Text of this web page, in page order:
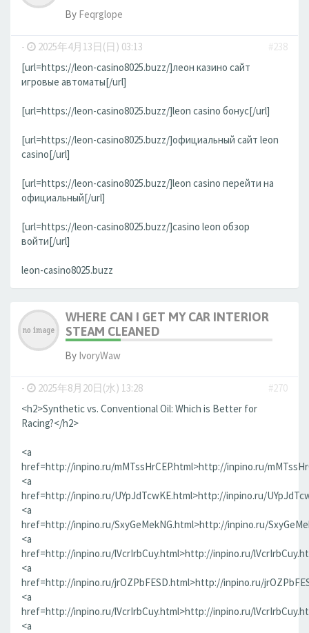
By Feqrglope
- 2025年4月13日(日) 03:13
#238
[url=https://leon-casino8025.buzz/]леон казино сайт
игровые автоматы[/url]
[url=https://leon-casino8025.buzz/]leon casino бонус[/url]
[url=https://leon-casino8025.buzz/]официальный сайт leon
casino[/url]
[url=https://leon-casino8025.buzz/]leon casino перейти на
официальный[/url]
[url=https://leon-casino8025.buzz/]casino leon обзор
войти[/url]
leon-casino8025.buzz
WHERE CAN I GET MY CAR INTERIOR
STEAM CLEANED
By IvoryWaw
- 2025年8月20日(水) 13:28
#270
<h2>Synthetic vs. Conventional Oil: Which is Better for
Racing?</h2>
<a
href=http://inpino.ru/mMTssHrCEP.html>http://inpino.ru/
<a
href=http://inpino.ru/UYpJdTcwKE.html>http://inpino.ru/
<a
href=http://inpino.ru/SxyGeMekNG.html>http://inpino.ru/
<a
href=http://inpino.ru/lVcrIrbCuy.html>http://inpino.ru/
<a
href=http://inpino.ru/jrOZPbFESD.html>http://inpino.ru/
<a
href=http://inpino.ru/lVcrIrbCuy.html>http://inpino.ru/
<a